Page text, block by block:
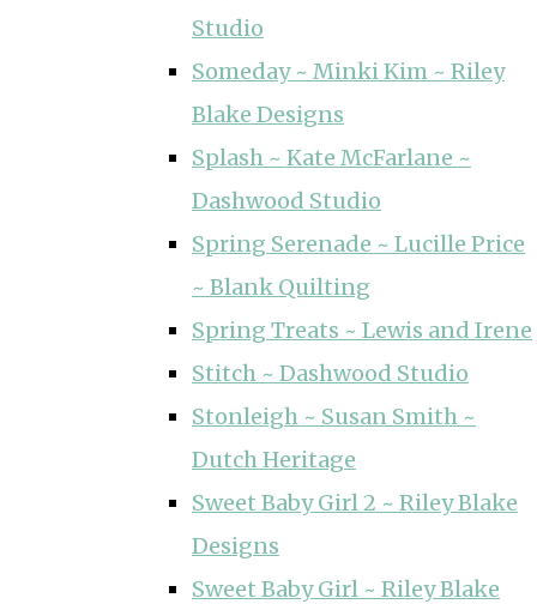
Studio
Someday ~ Minki Kim ~ Riley
Blake Designs
Splash ~ Kate McFarlane ~
Dashwood Studio
Spring Serenade ~ Lucille Price
~ Blank Quilting
Spring Treats ~ Lewis and Irene
Stitch ~ Dashwood Studio
Stonleigh ~ Susan Smith ~
Dutch Heritage
Sweet Baby Girl 2 ~ Riley Blake
Designs
Sweet Baby Girl ~ Riley Blake